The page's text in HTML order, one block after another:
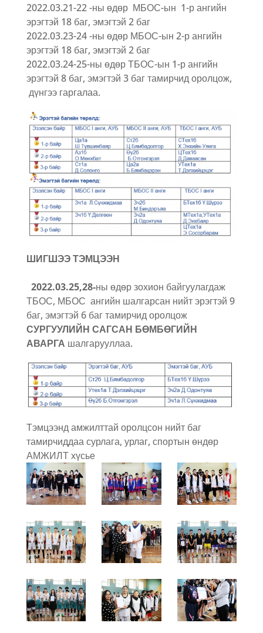
2022.03.21-22 -ны өдөр МБОС-ын 1-р ангийн
эрэгтэй 18 баг, эмэгтэй 2 баг
2022.03.23-24 -ны өдөр МБОС-ын 2-р ангийн
эрэгтэй 18 баг, эмэгтэй 2 баг
2022.03.24-25-ны өдөр ТБОС-ын 1-р ангийн
эрэгтэй 8 баг, эмэгтэй 3 баг тамирчид оролцож,
дүнгээ гаргалаа.
ШИГШЭЭ ТЭМЦЭЭН
2022.03.25,28-ны өдөр зохион байгуулагдаж
ТБОС, МБОС ангийн шалгарсан нийт эрэгтэй 9
баг, эмэгтэй 6 баг тамирчид оролцож
СУРГУУЛИЙН САГСАН БӨМБӨГИЙН
АВАРГА шалгарууллаа.
Тэмцээнд амжилттай оролцсон нийт баг
тамирчиддаа сурлага, урлаг, спортын өндөр
АМЖИЛТ хүсье